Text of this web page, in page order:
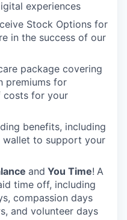
experiences
Stock Options for
in the success of our
package covering
premiums for
costs for your
benefits, including
wallet to support your
and You Time! A
time off, including
compassion days
and volunteer days